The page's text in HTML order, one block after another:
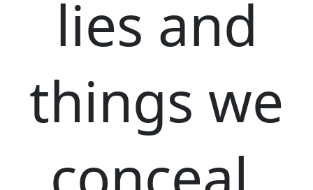
lies and
things we